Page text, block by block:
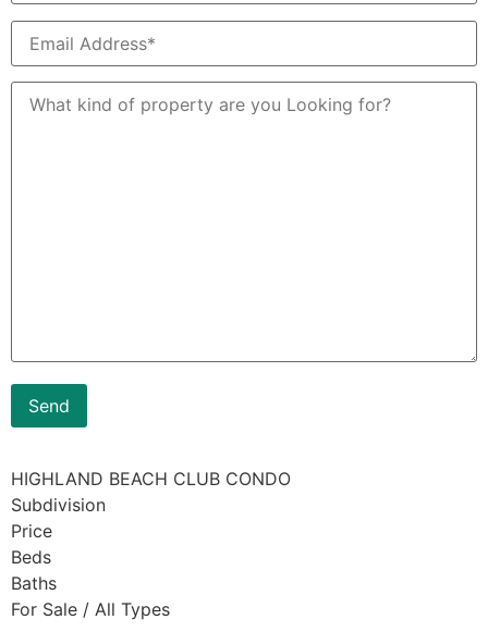
HIGHLAND BEACH CLUB CONDO
Subdivision
Price
Beds
Baths
For Sale / All Types